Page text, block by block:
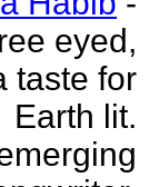
eyed,
taste for
Earth lit.